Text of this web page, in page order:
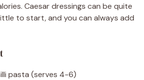
Caesar dressings can be quite
to start, and you can always add
pasta (serves 4-6)